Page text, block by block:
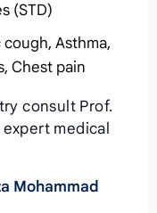
(STD)
Asthma,
Chest pain
consult Prof.
medical
Mohammad